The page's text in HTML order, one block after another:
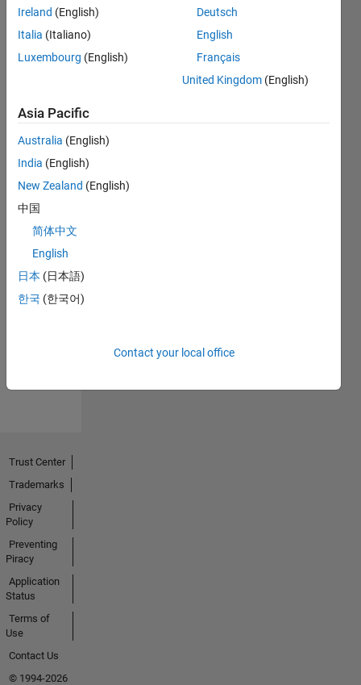
endorse
person
in a skill
No
Endorsements
Ireland (English)
Italia (Italiano)
Luxembourg (English)
Deutsch
English
Français
United Kingdom (English)
Asia Pacific
Australia (English)
India (English)
New Zealand (English)
中国
简体中文
English
日本 (日本語)
한국 (한국어)
Contact your local office
Trust Center
Trademarks
Privacy
Policy
Preventing
Piracy
Application
Status
Terms of
Use
Contact Us
© 1994-2026